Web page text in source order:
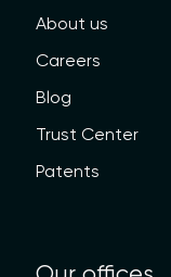
About us
Careers
Blog
Trust Center
Patents